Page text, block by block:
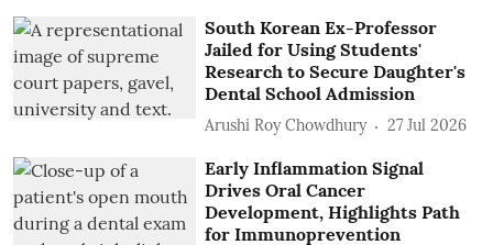
South Korean Ex-Professor
Jailed for Using Students'
Research to Secure Daughter's
Dental School Admission
Arushi Roy Chowdhury 27 Jul 2026
Early Inflammation Signal
Drives Oral Cancer
Development, Highlights Path
for Immunoprevention